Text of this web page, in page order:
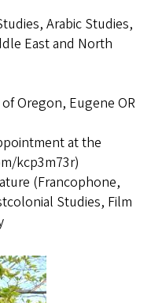
Arabic Studies,
East and North
Oregon, Eugene OR
at the
kcp3m73r)
(Francophone,
Studies, Film